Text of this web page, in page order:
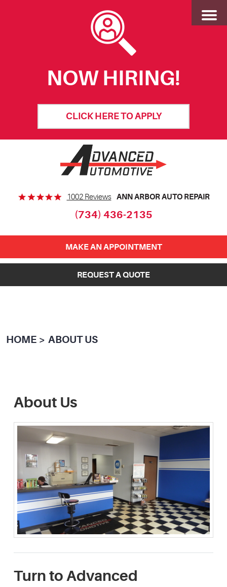
NOW HIRING!
CLICK HERE TO APPLY
1002 Reviews ANN ARBOR AUTO REPAIR
(734) 436-2135
Menu
MAKE AN APPOINTMENT
REQUEST A QUOTE
HOME ABOUT US
About Us
Turn to Advanced